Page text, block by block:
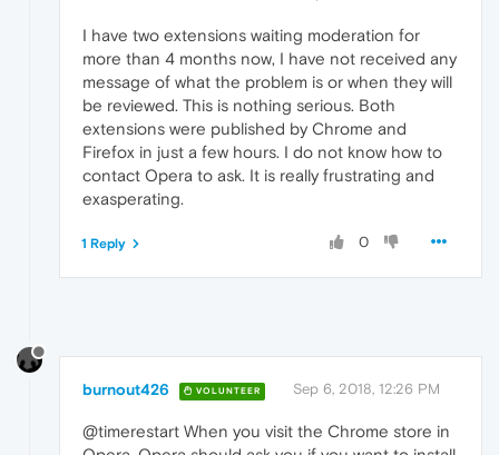
I have two extensions waiting moderation for
more than 4 months now, I have not received any
message of what the problem is or when they will
be reviewed. This is nothing serious. Both
extensions were published by Chrome and
Firefox in just a few hours. I do not know how to
contact Opera to ask. It is really frustrating and
exasperating.
0
1 Reply
burnout426 VOLUNTEER Sep 6, 2018, 12:26 PM
@timerestart When you visit the Chrome store in